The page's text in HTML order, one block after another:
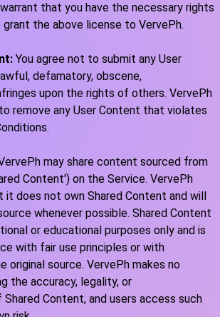
that you have the necessary rights
grant the above license to VervePh.
You agree not to submit any User
defamatory, obscene,
upon the rights of others. VervePh
remove any User Content that violates
may share content sourced from
Content') on the Service. VervePh
it does not own Shared Content and will
whenever possible. Shared Content
or educational purposes only and is
with fair use principles or with
original source. VervePh makes no
the accuracy, legality, or
Content, and users access such